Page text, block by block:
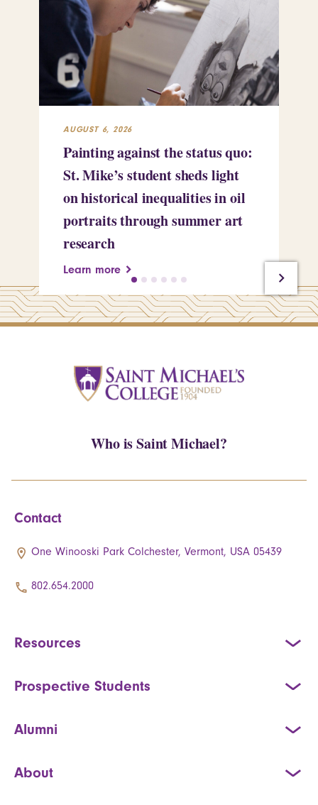
AUGUST 6, 2026
Painting against the status quo:
St. Mike’s student sheds light
on historical inequalities in oil
portraits through summer art
research
Learn more
Who is Saint Michael?
Contact
One Winooski Park Colchester, Vermont, USA 05439
802.654.2000
Resources
Prospective Students
Alumni
About